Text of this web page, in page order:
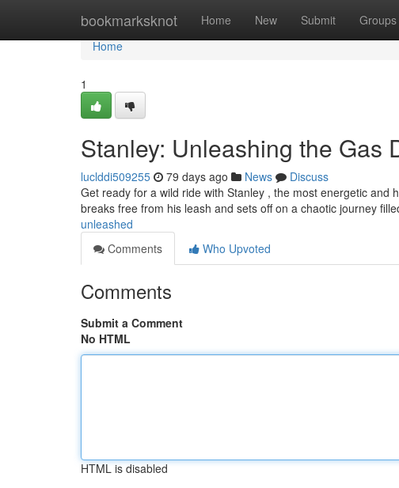
bookmarksknot Home New Submit Groups
Home
Home
1
Stanley: Unleashing the Gas
luclddi509255 79 days ago News
Discuss
Get ready for a wild ride with Stanley , the most energetic
breaks free from his leash and sets off on a chaotic journey
unleashed
Comments
Who Upvoted
Comments
Submit a Comment
No HTML
HTML is disabled